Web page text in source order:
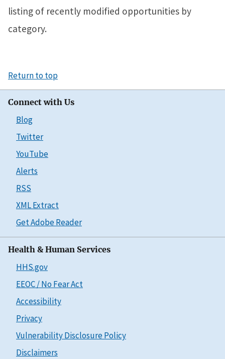
listing of recently modified opportunities by
category.
Return to top
Connect with Us
Blog
Twitter
YouTube
Alerts
RSS
XML Extract
Get Adobe Reader
Health & Human Services
HHS.gov
EEOC / No Fear Act
Accessibility
Privacy
Vulnerability Disclosure Policy
Disclaimers